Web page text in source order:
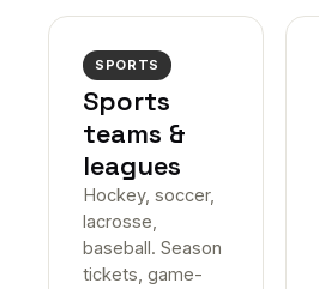
SPORTS
Sports
teams &
leagues
Hockey, soccer,
lacrosse,
baseball. Season
tickets, game-